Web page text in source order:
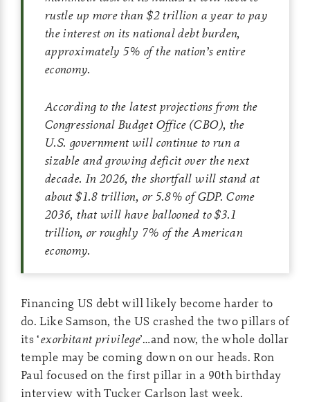
rustle up more than $2 trillion a year to pay
the interest on its national debt burden,
approximately 5% of the nation’s entire
economy.
According to the latest projections from the
Congressional Budget Office (CBO), the
U.S. government will continue to run a
sizable and growing deficit over the next
decade. In 2026, the shortfall will stand at
about $1.8 trillion, or 5.8% of GDP. Come
2036, that will have ballooned to $3.1
trillion, or roughly 7% of the American
economy.
Financing US debt will likely become harder to
do. Like Samson, the US crashed the two pillars of
its ‘exorbitant privilege’…and now, the whole dollar
temple may be coming down on our heads. Ron
Paul focused on the first pillar in a 90th birthday
interview with Tucker Carlson last week.